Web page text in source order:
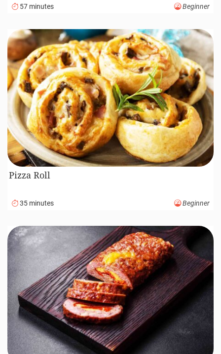
57 minutes Beginner
Pizza Roll
35 minutes Beginner